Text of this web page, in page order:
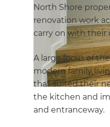
North Shore
renovation work
carry on with their
A large focus of
modern family
that suited their
the kitchen and
and entranceway.